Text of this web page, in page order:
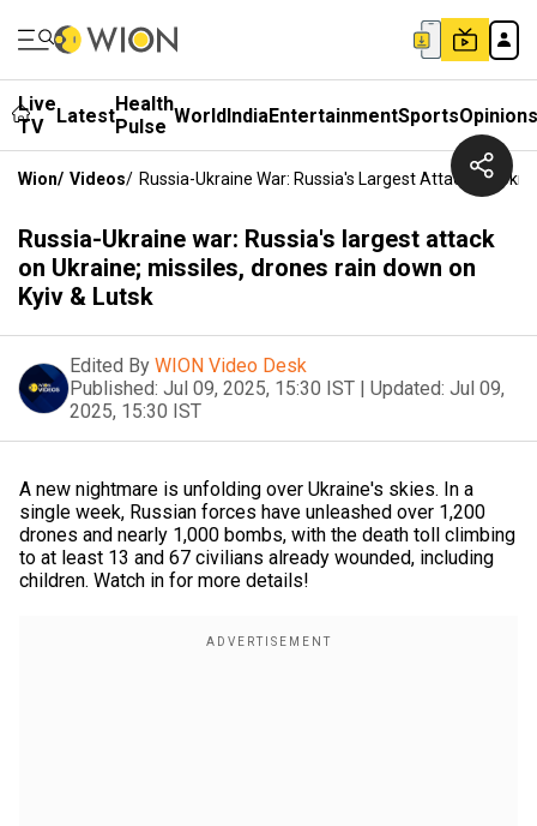
Live
TV
LatestHealth
Pulse WorldIndiaEntertainmentSportsOpinions
Wion/ Videos/ Russia-Ukraine War: Russia's Largest Attack On
Russia-Ukraine war: Russia's largest attack
on Ukraine; missiles, drones rain down on
Kyiv & Lutsk
Edited By WION Video Desk
Published: Jul 09, 2025, 15:30 IST | Updated: Jul 09,
2025, 15:30 IST
A new nightmare is unfolding over Ukraine's skies. In a
single week, Russian forces have unleashed over 1,200
drones and nearly 1,000 bombs, with the death toll climbing
to at least 13 and 67 civilians already wounded, including
children. Watch in for more details!